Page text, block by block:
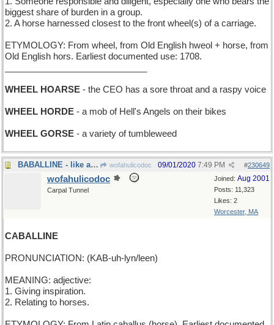
biggest share of burden in a group.
2. A horse harnessed closest to the front wheel(s) of a carriage.
ETYMOLOGY: From wheel, from Old English hweol + horse, from
Old English hors. Earliest documented use: 1708.
WHEEL HOARSE - the CEO has a sore throat and a raspy voice
WHEEL HORDE - a mob of Hell's Angels on their bikes
WHEEL GORSE - a variety of tumbleweed
BABALLINE - like a rumcake wofahulicodoc #230649
09/01/2020 7:49 PM
Joined: Aug 2001
Posts: 11,323
Likes: 2
Worcester, MA
wofahulicodoc
Carpal Tunnel
CABALLINE
PRONUNCIATION: (KAB-uh-lyn/leen)
MEANING: adjective:
1. Giving inspiration.
2. Relating to horses.